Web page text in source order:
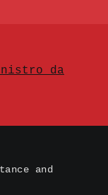
and